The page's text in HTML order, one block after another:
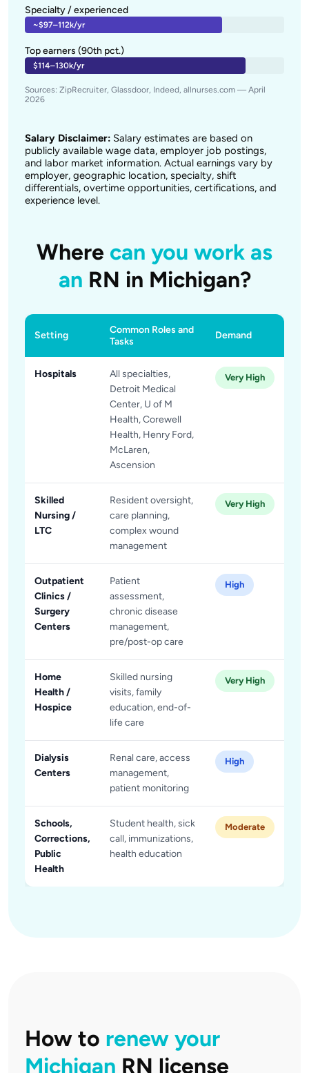
Specialty / experienced
~$97–112k/yr
Top earners (90th pct.)
$114–130k/yr
Sources: ZipRecruiter, Glassdoor, Indeed, allnurses.com — April
2026
Salary Disclaimer: Salary estimates are based on
publicly available wage data, employer job postings,
and labor market information. Actual earnings vary by
employer, geographic location, specialty, shift
differentials, overtime opportunities, certifications, and
experience level.
Where can you work as
an RN in Michigan?
Setting
Common Roles and
Tasks
Demand
Hospitals
All specialties,
Detroit Medical
Center, U of M
Health, Corewell
Health, Henry Ford,
McLaren,
Ascension
Very High
Skilled
Nursing /
LTC
Resident oversight,
care planning,
complex wound
management
Very High
Outpatient
Clinics /
Surgery
Centers
Patient
assessment,
chronic disease
management,
pre/post-op care
High
Home
Health /
Hospice
Skilled nursing
visits, family
education, end-of-
life care
Very High
Dialysis
Centers
Renal care, access
management,
patient monitoring
High
Schools,
Corrections,
Public
Health
Student health, sick
call, immunizations,
health education
Moderate
How to renew your
Michigan RN license